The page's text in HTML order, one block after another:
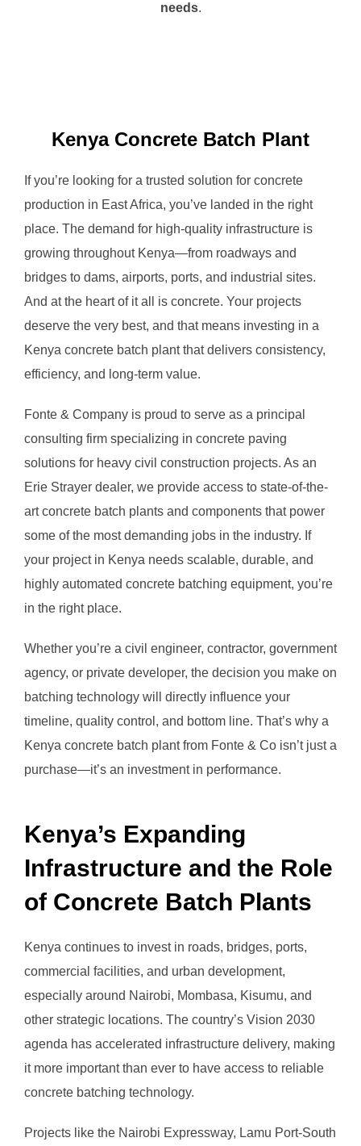
needs.
Kenya Concrete Batch Plant
If you’re looking for a trusted solution for concrete
production in East Africa, you’ve landed in the right
place. The demand for high-quality infrastructure is
growing throughout Kenya—from roadways and
bridges to dams, airports, ports, and industrial sites.
And at the heart of it all is concrete. Your projects
deserve the very best, and that means investing in a
Kenya concrete batch plant that delivers consistency,
efficiency, and long-term value.
Fonte & Company is proud to serve as a principal
consulting firm specializing in concrete paving
solutions for heavy civil construction projects. As an
Erie Strayer dealer, we provide access to state-of-the-
art concrete batch plants and components that power
some of the most demanding jobs in the industry. If
your project in Kenya needs scalable, durable, and
highly automated concrete batching equipment, you’re
in the right place.
Whether you’re a civil engineer, contractor, government
agency, or private developer, the decision you make on
batching technology will directly influence your
timeline, quality control, and bottom line. That’s why a
Kenya concrete batch plant from Fonte & Co isn’t just a
purchase—it’s an investment in performance.
Kenya’s Expanding
Infrastructure and the Role
of Concrete Batch Plants
Kenya continues to invest in roads, bridges, ports,
commercial facilities, and urban development,
especially around Nairobi, Mombasa, Kisumu, and
other strategic locations. The country’s Vision 2030
agenda has accelerated infrastructure delivery, making
it more important than ever to have access to reliable
concrete batching technology.
Projects like the Nairobi Expressway, Lamu Port-South